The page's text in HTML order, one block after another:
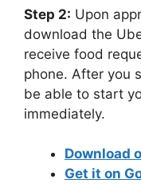
Step 2: Upon
download the
receive food
phone. After you
be able to start
immediately.
Download
Get it on